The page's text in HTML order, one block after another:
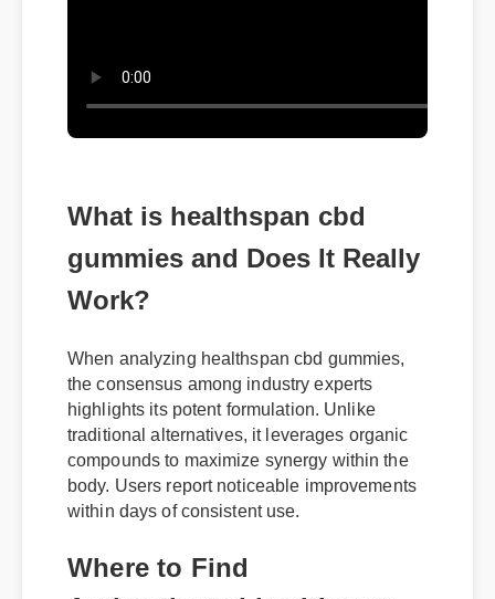
What is healthspan cbd
gummies and Does It Really
Work?
When analyzing healthspan cbd gummies,
the consensus among industry experts
highlights its potent formulation. Unlike
traditional alternatives, it leverages organic
compounds to maximize synergy within the
body. Users report noticeable improvements
Where to Find